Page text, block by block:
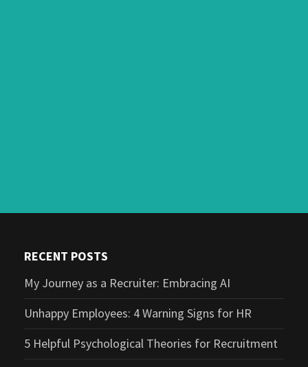
RECENT POSTS
My Journey as a Recruiter: Embracing AI
Unhappy Employees: 4 Warning Signs for HR
5 Helpful Psychological Theories for Recruitment